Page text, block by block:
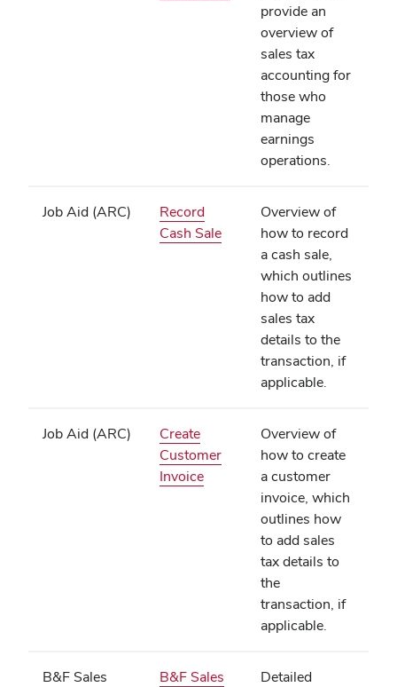
window)
provide an
overview of
sales tax
accounting for
those who
manage
earnings
operations.
Job Aid (ARC)
Record
Cash Sale(opens
window)
Overview of
how to record
a cash sale,
which outlines
how to add
sales tax
details to the
transaction, if
applicable.
Job Aid (ARC)
Create
Customer
Invoice(opens
Overview of
how to create
a customer
invoice, which
outlines how
to add sales
tax details to
the
transaction, if
applicable.
B&F Sales
B&F Sales
Detailed